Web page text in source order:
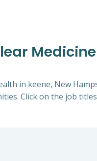
Medicine
in keene, New
Click on the job